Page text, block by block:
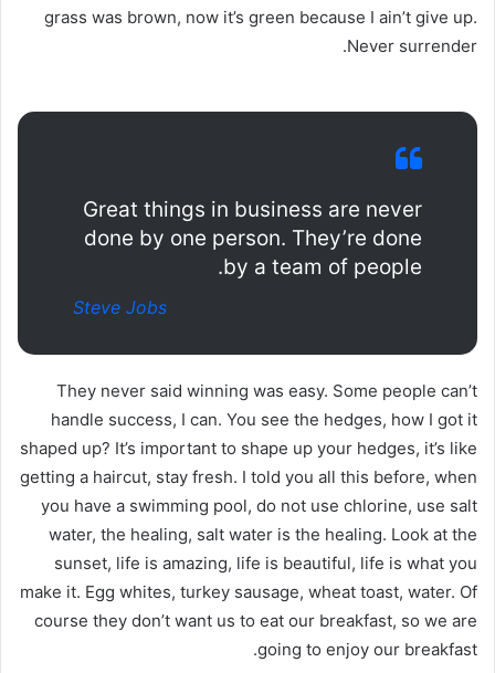
grass was brown, now it’s green because I ain’t give up.
Never surrender.
Great things in business are never
done by one person. They’re done
by a team of people.
Steve Jobs
They never said winning was easy. Some people can’t
handle success, I can. You see the hedges, how I got it
shaped up? It’s important to shape up your hedges, it’s like
getting a haircut, stay fresh. I told you all this before, when
you have a swimming pool, do not use chlorine, use salt
water, the healing, salt water is the healing. Look at the
sunset, life is amazing, life is beautiful, life is what you
make it. Egg whites, turkey sausage, wheat toast, water. Of
course they don’t want us to eat our breakfast, so we are
going to enjoy our breakfast.